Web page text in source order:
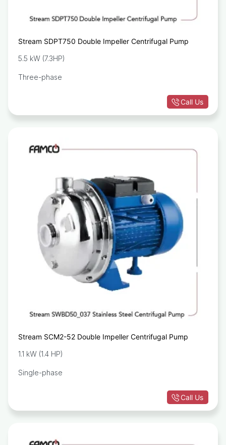
Stream SDPT750 Double Impeller Centrifugal Pump
5.5 kW (7.3HP)
Three-phase
Call Us
Stream SCM2-52 Double Impeller Centrifugal Pump
1.1 kW (1.4 HP)
Single-phase
Call Us